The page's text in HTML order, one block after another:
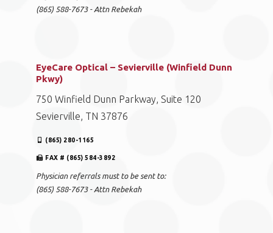
(865) 588-7673 - Attn Rebekah
EyeCare Optical – Sevierville (Winfield Dunn
Pkwy)
750 Winfield Dunn Parkway, Suite 120
Sevierville, TN 37876
(865) 280-1165
FAX # (865) 584-3892
Physician referrals must to be sent to:
(865) 588-7673 - Attn Rebekah